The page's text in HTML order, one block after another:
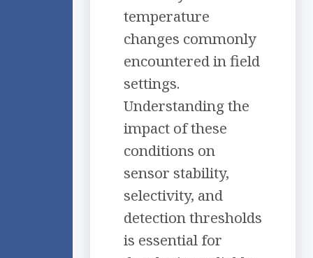
temperature
changes commonly
encountered in field
settings.
Understanding the
impact of these
conditions on
sensor stability,
selectivity, and
detection thresholds
is essential for